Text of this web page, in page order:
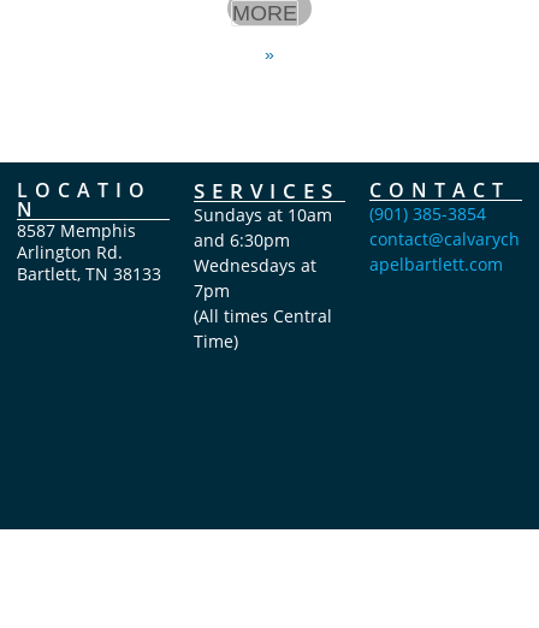
MORE
»
LOCATIO
N
8587 Memphis
Arlington Rd.
Bartlett, TN 38133
SERVICES
Sundays at 10am
and 6:30pm
Wednesdays at
7pm
(All times Central
Time)
CONTACT
(901) 385-3854
contact@calvarych
apelbartlett.com